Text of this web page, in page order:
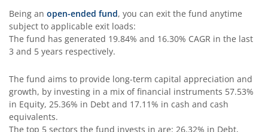
Nippon India Nifty G-Sec-Sep2027 Maturity Index Fund
Nippon India Nifty G-Sec-Jun2036 Maturity Index Fund
Nippon India Nifty SDL Plus G-Sec-Jun2029 Maturity
Nippon India Nifty G-Sec-Oct2028 Maturity Index Fund
Being an open-ended fund, you can exit the fund anytime
subject to applicable exit loads:
The fund has generated 19.84% and 16.30% CAGR in the last
3 and 5 years respectively.
The fund aims to provide long-term capital appreciation and
growth, by investing in a mix of financial instruments 57.53%
in Equity, 25.36% in Debt and 17.11% in cash and cash
equivalents.
The top 5 sectors the fund invests in are: 26.32% in Debt,